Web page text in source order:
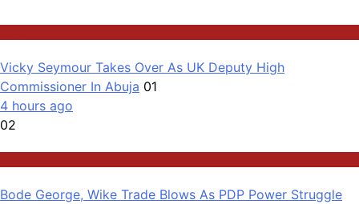
Vicky Seymour Takes Over As UK Deputy High
Commissioner In Abuja 01
4 hours ago
02
Bode George, Wike Trade Blows As PDP Power Struggle